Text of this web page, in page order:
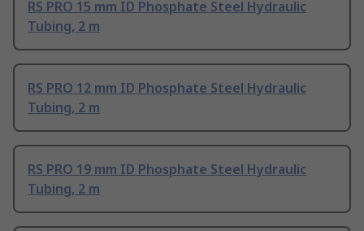
RS PRO 15 mm ID Phosphate Steel Hydraulic
Tubing, 2 m
RS PRO 12 mm ID Phosphate Steel Hydraulic
Tubing, 2 m
RS PRO 19 mm ID Phosphate Steel Hydraulic
Tubing, 2 m